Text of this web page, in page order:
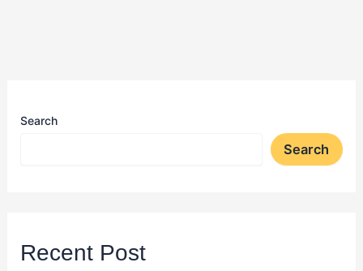
Search
Search
Recent Post